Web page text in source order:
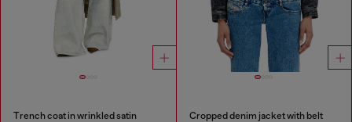
Trench coat in wrinkled satin Cropped denim jacket with belt